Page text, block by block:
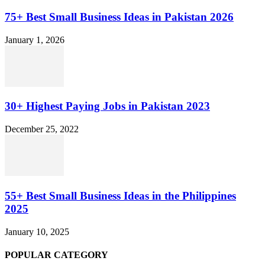
75+ Best Small Business Ideas in Pakistan 2026
January 1, 2026
30+ Highest Paying Jobs in Pakistan 2023
December 25, 2022
55+ Best Small Business Ideas in the Philippines
2025
January 10, 2025
POPULAR CATEGORY